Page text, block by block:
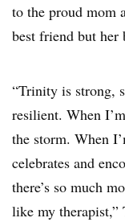
to the proud mom
best friend but her
“Trinity is strong,
resilient. When
the storm. When
celebrates and
there’s so much
like my therapist,”